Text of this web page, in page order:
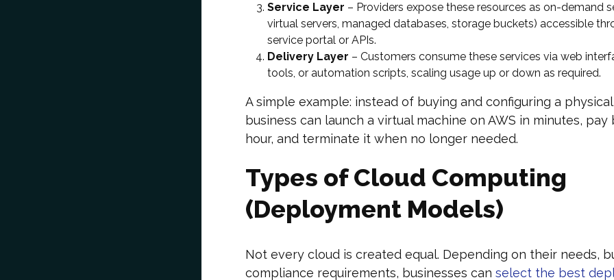
Service Layer – Providers expose these resources as on-demand
virtual servers, managed databases, storage buckets) accessible
service portal or APIs.
Delivery Layer – Customers consume these services via web
tools, or automation scripts, scaling usage up or down as required.
A simple example: instead of buying and configuring a
business can launch a virtual machine on AWS in minutes, pay
hour, and terminate it when no longer needed.
Types of Cloud Computing
(Deployment Models)
Not every cloud is created equal. Depending on their needs,
compliance requirements, businesses can select the best